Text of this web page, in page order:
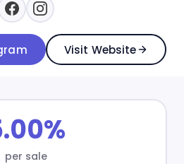
Visit Website
per sale